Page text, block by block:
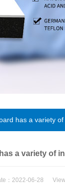
has a variety
a variety of
：2022-06-28